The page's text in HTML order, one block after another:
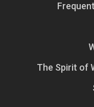
The Spirit of